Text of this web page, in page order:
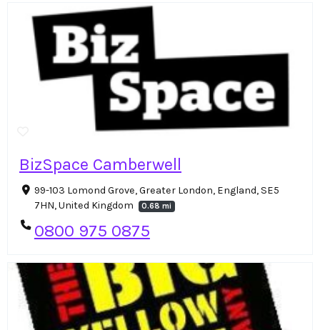
BizSpace Camberwell
99-103 Lomond Grove, Greater London, England, SE5
7HN, United Kingdom
0.68 mi
0800 975 0875